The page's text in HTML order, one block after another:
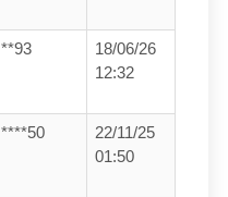
**93
18/06/26
12:32
****50
22/11/25
01:50